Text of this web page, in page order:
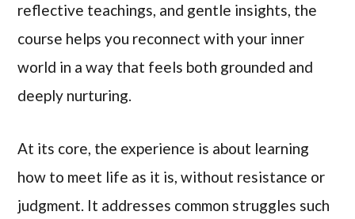
reflective teachings, and gentle insights, the
course helps you reconnect with your inner
world in a way that feels both grounded and
deeply nurturing.
At its core, the experience is about learning
how to meet life as it is, without resistance or
judgment. It addresses common struggles such